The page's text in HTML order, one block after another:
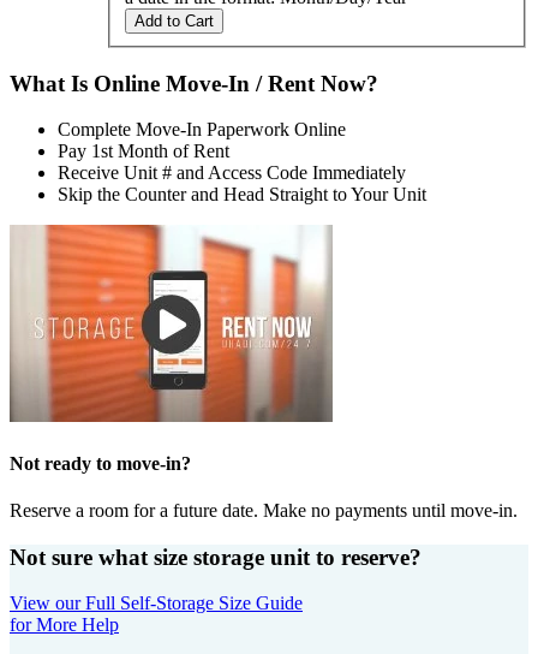
Add to Cart
What Is Online Move-In / Rent Now?
Complete Move-In Paperwork Online
Pay 1st Month of Rent
Receive Unit # and Access Code Immediately
Skip the Counter and Head Straight to Your Unit
Not ready to move-in?
Reserve a room for a future date. Make no payments until move-in.
Not sure what size storage unit to reserve?
View our Full Self-Storage Size Guide
for More Help